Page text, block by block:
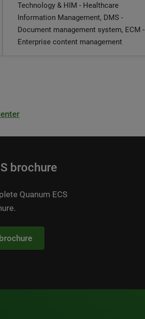
Technology & HIM - Healthcare
Information Management, DMS -
Document management system, ECM -
Enterprise content management
brochure
Quanum ECS